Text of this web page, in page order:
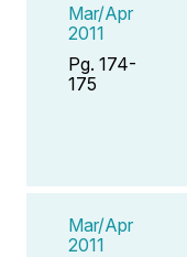
Mar/Apr
2011
Pg. 174-
175
Mar/Apr
2011